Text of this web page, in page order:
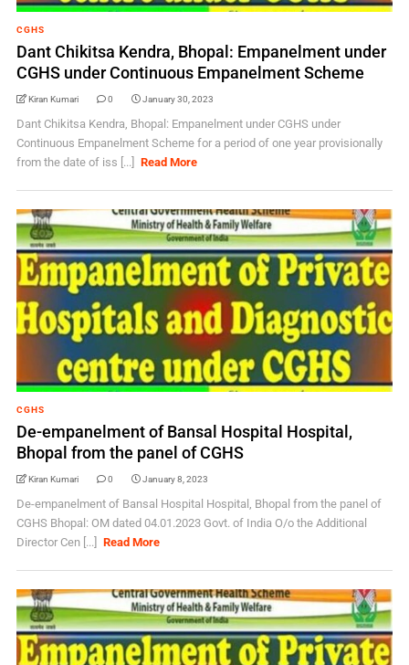
CGHS
Dant Chikitsa Kendra, Bhopal: Empanelment under
CGHS under Continuous Empanelment Scheme
Kiran Kumari 0 January 30, 2023
Dant Chikitsa Kendra, Bhopal: Empanelment under CGHS under
Continuous Empanelment Scheme for a period of one year provisionally
from the date of iss [...]
Read More
CGHS
De-empanelment of Bansal Hospital Hospital,
Bhopal from the panel of CGHS
Kiran Kumari 0 January 8, 2023
De-empanelment of Bansal Hospital Hospital, Bhopal from the panel of
CGHS Bhopal: OM dated 04.01.2023 Govt. of India O/o the Additional
Director Cen [...]
Read More